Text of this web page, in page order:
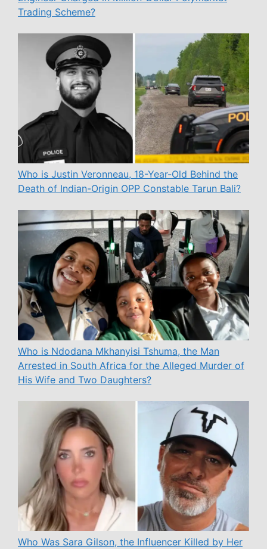
Trading Scheme?
Who is Justin Veronneau, 18-Year-Old Behind the
Death of Indian-Origin OPP Constable Tarun Bali?
Who is Ndodana Mkhanyisi Tshuma, the Man
Arrested in South Africa for the Alleged Murder of
His Wife and Two Daughters?
Who Was Sara Gilson, the Influencer Killed by Her